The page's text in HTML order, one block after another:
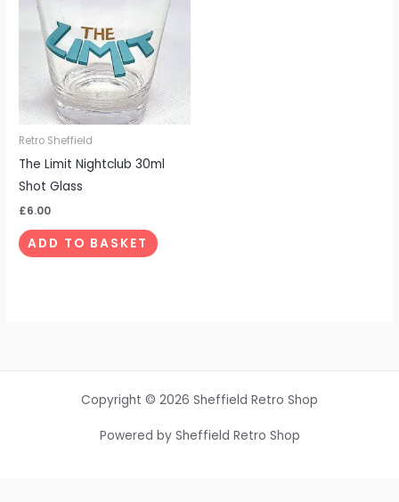
Retro Sheffield
The Limit Nightclub 30ml
Shot Glass
£6.00
ADD TO BASKET
Copyright © 2026 Sheffield Retro Shop
Powered by Sheffield Retro Shop